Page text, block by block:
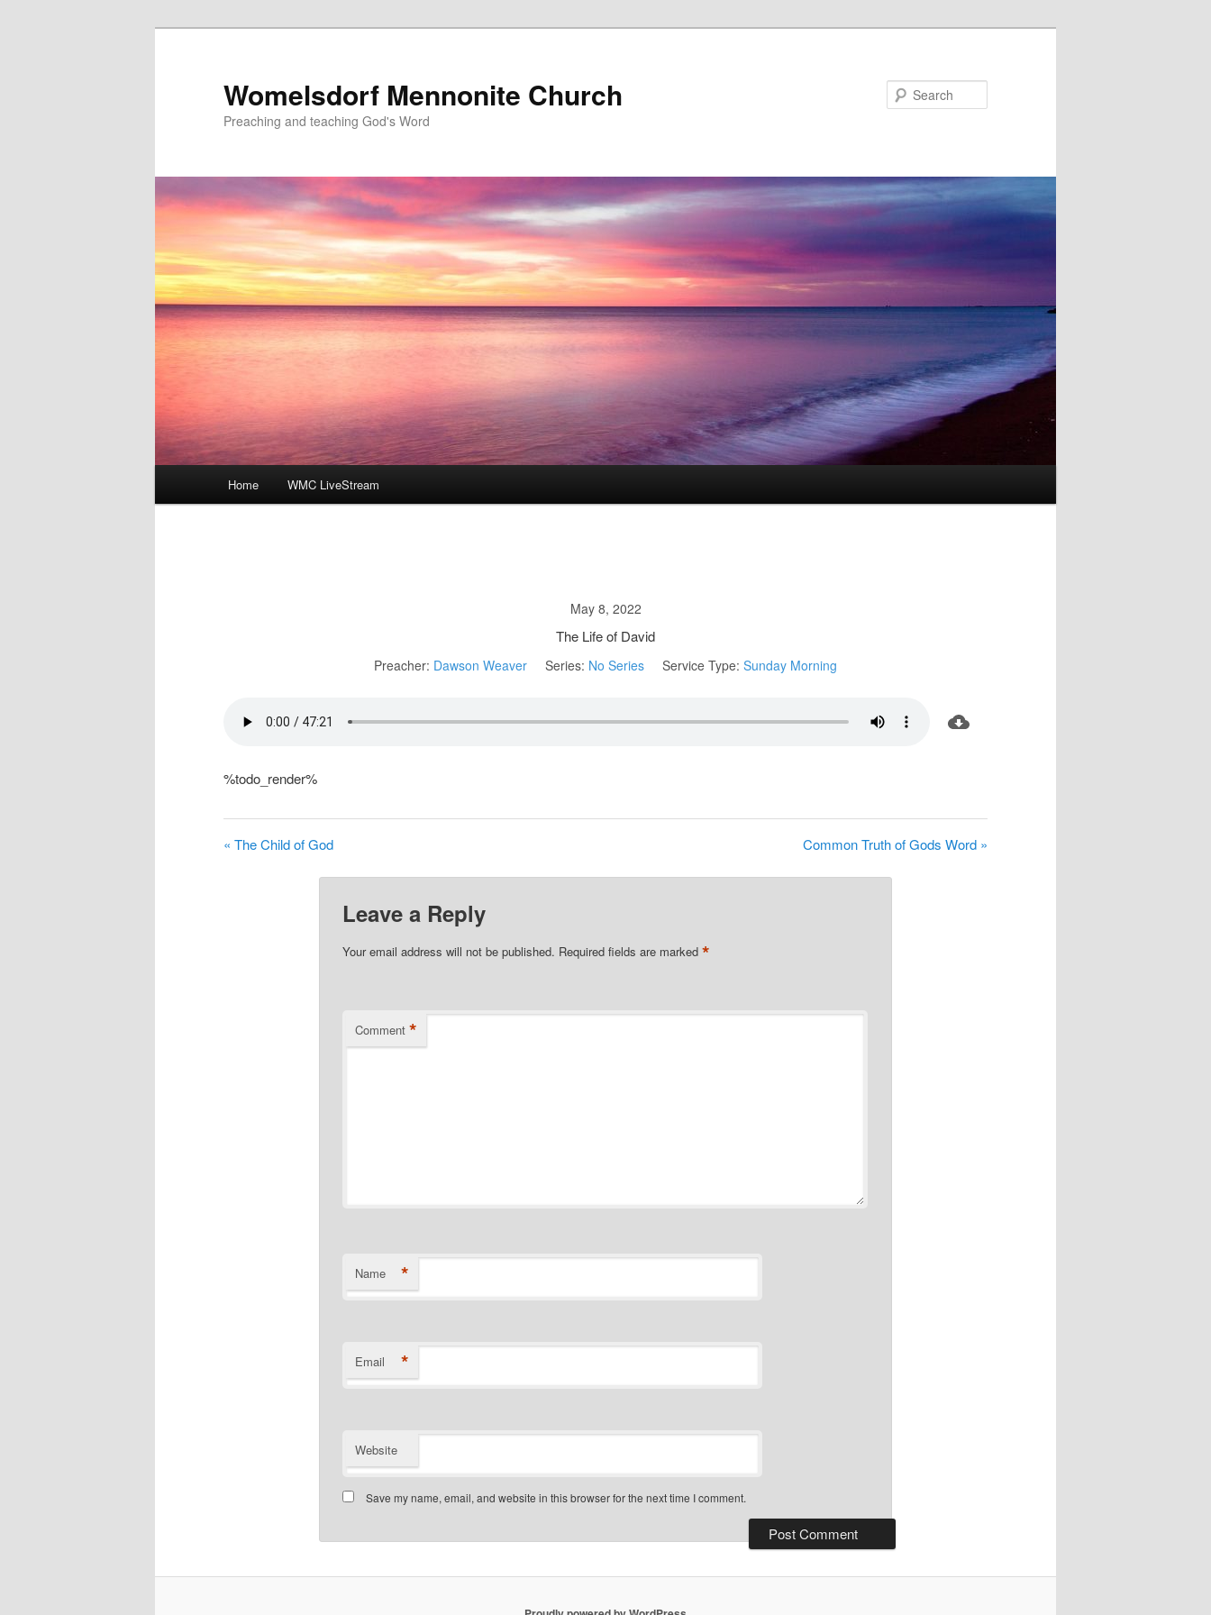
Womelsdorf Mennonite Church
Preaching and teaching God's Word
Home WMC LiveStream
May 8, 2022
The Life of David
Preacher: Dawson Weaver Series: No Series Service Type: Sunday Morning
%todo_render%
« The Child of God Common Truth of Gods Word »
Leave a Reply
Your email address will not be published. Required fields are marked *
Comment *
Name *
Email *
Website
Save my name, email, and website in this browser for the next time I comment.